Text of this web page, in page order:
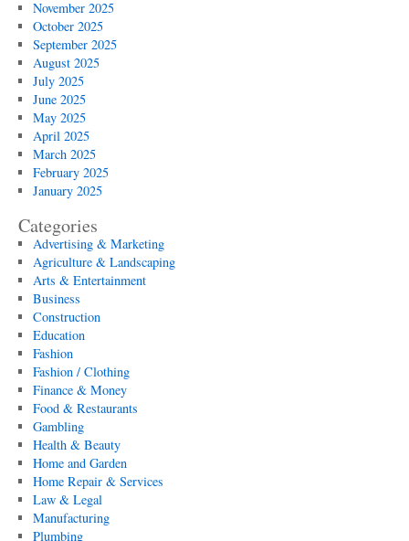
November 2025
October 2025
September 2025
August 2025
July 2025
June 2025
May 2025
April 2025
March 2025
February 2025
January 2025
Categories
Advertising & Marketing
Agriculture & Landscaping
Arts & Entertainment
Business
Construction
Education
Fashion
Fashion / Clothing
Finance & Money
Food & Restaurants
Gambling
Health & Beauty
Home and Garden
Home Repair & Services
Law & Legal
Manufacturing
Plumbing